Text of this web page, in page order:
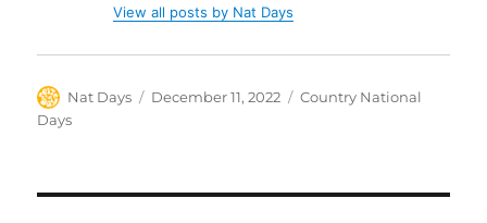
View all posts by Nat Days
Author
Nat Days
Posted
December 11, 2022 Categories
Country National
Days